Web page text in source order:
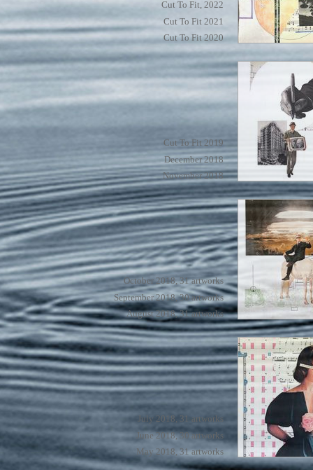
Cut To Fit, 2022
Cut To Fit 2021
Cut To Fit 2020
Cut To Fit 2019
December 2018
November 2018
October 2018, 31 artworks
September 2018, 30 artworks
August 2018, 31 artworks
July 2018, 31 artworks
June 2018, 30 artworks
May 2018, 31 artworks